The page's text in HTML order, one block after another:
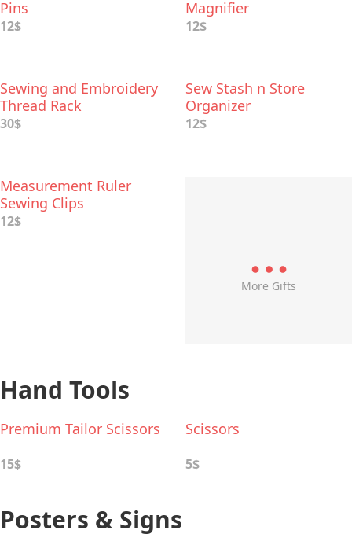
Pins
12$
Magnifier
12$
Sewing and Embroidery
Thread Rack
30$
Sew Stash n Store
Organizer
12$
Measurement Ruler
Sewing Clips
12$
More Gifts
Hand Tools
Premium Tailor Scissors
15$
Scissors
5$
Posters & Signs